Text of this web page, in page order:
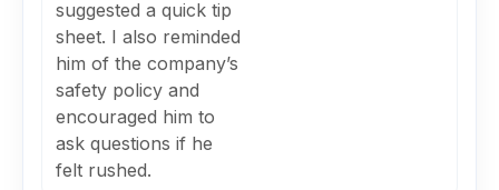
suggested a quick tip
sheet. I also reminded
him of the company’s
safety policy and
encouraged him to
ask questions if he
felt rushed.